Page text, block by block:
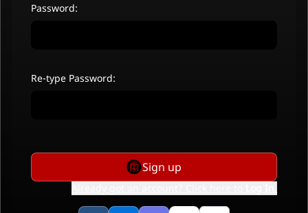
Password:
Re-type Password:
Sign up